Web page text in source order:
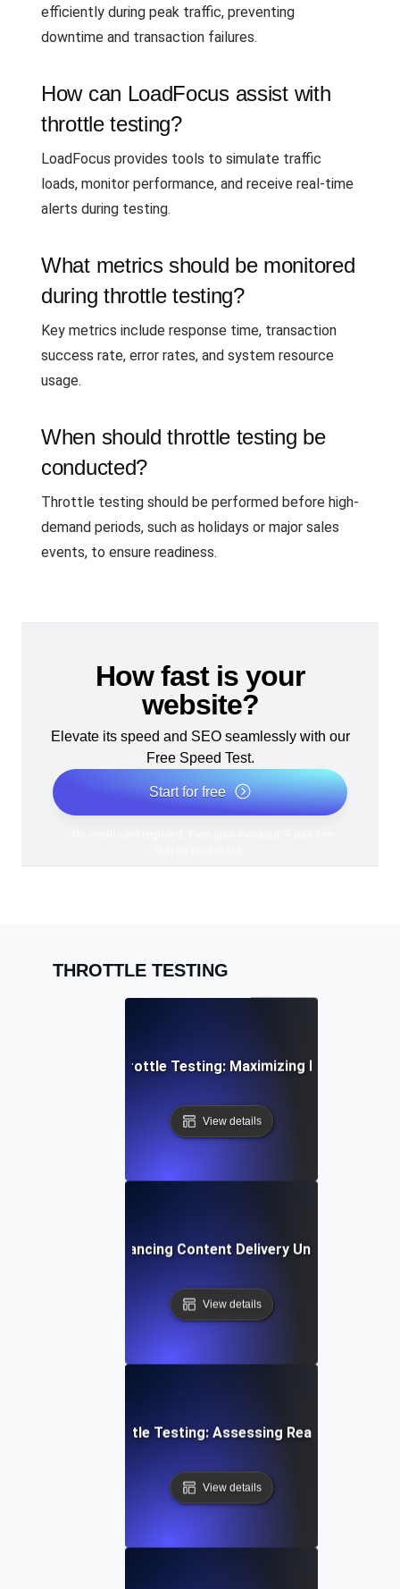
efficiently during peak traffic, preventing
downtime and transaction failures.
How can LoadFocus assist with
throttle testing?
LoadFocus provides tools to simulate traffic
loads, monitor performance, and receive real-time
alerts during testing.
What metrics should be monitored
during throttle testing?
Key metrics include response time, transaction
success rate, error rates, and system resource
usage.
When should throttle testing be
conducted?
Throttle testing should be performed before high-
demand periods, such as holidays or major sales
events, to ensure readiness.
How fast is your
website?
Elevate its speed and SEO seamlessly with our
Free Speed Test.
Start for free
THROTTLE TESTING
Rate Limiting Throttle Testing: Maximizing Efficiency
View details
Testing: Enhancing Content Delivery Under
View details
Storage Throttle Testing: Assessing Read/Write
View details